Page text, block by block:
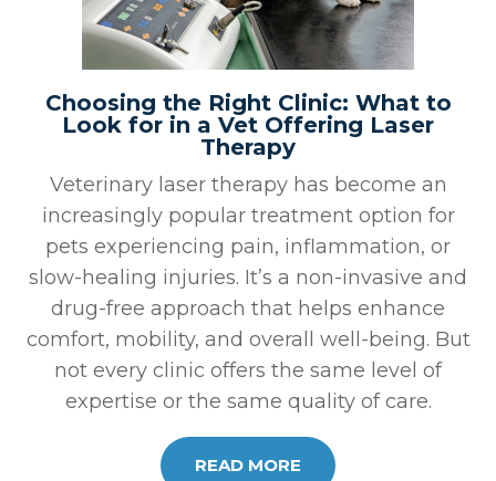
Choosing the Right Clinic: What to
Look for in a Vet Offering Laser
Therapy
Veterinary laser therapy has become an
increasingly popular treatment option for
pets experiencing pain, inflammation, or
slow-healing injuries. It’s a non-invasive and
drug-free approach that helps enhance
comfort, mobility, and overall well-being. But
not every clinic offers the same level of
expertise or the same quality of care.
READ MORE